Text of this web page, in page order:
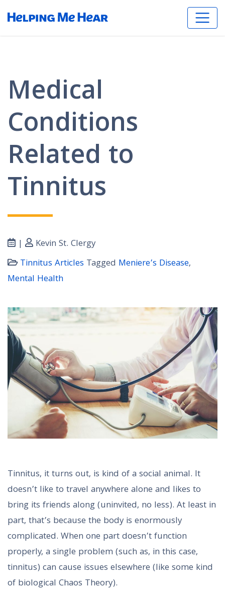
Medical
Conditions
Related to
Tinnitus
|
Kevin St. Clergy
Tinnitus Articles Tagged Meniere’s Disease,
Mental Health
Tinnitus, it turns out, is kind of a social animal. It
doesn’t like to travel anywhere alone and likes to
bring its friends along (uninvited, no less). At least in
part, that’s because the body is enormously
complicated. When one part doesn’t function
properly, a single problem (such as, in this case,
tinnitus) can cause issues elsewhere (like some kind
of biological Chaos Theory).